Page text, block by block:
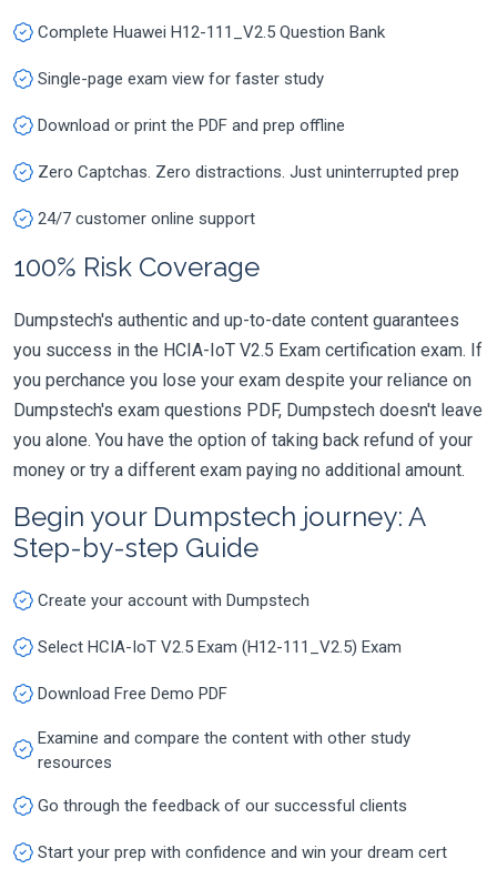
Complete Huawei H12-111_V2.5 Question Bank
Single-page exam view for faster study
Download or print the PDF and prep offline
Zero Captchas. Zero distractions. Just uninterrupted prep
24/7 customer online support
100% Risk Coverage
Dumpstech's authentic and up-to-date content guarantees
you success in the HCIA-IoT V2.5 Exam certification exam. If
you perchance you lose your exam despite your reliance on
Dumpstech's exam questions PDF, Dumpstech doesn't leave
you alone. You have the option of taking back refund of your
money or try a different exam paying no additional amount.
Begin your Dumpstech journey: A
Step-by-step Guide
Create your account with Dumpstech
Select HCIA-IoT V2.5 Exam (H12-111_V2.5) Exam
Download Free Demo PDF
Examine and compare the content with other study
resources
Go through the feedback of our successful clients
Start your prep with confidence and win your dream cert